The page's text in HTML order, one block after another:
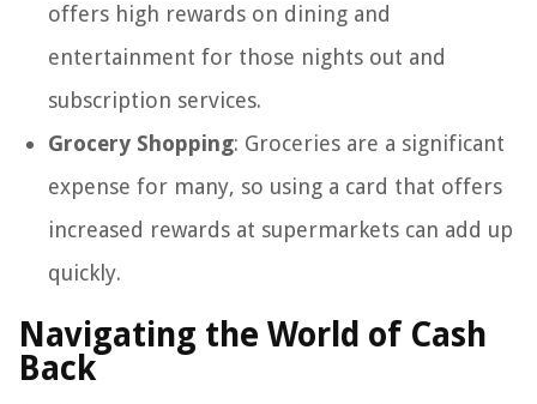
offers high rewards on dining and
entertainment for those nights out and
subscription services.
Grocery Shopping: Groceries are a significant
expense for many, so using a card that offers
increased rewards at supermarkets can add up
quickly.
Navigating the World of Cash
Back